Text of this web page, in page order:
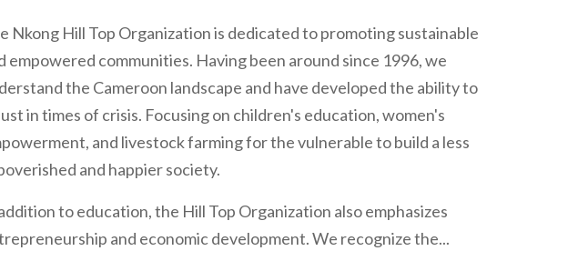
Nkong Hill Top Organization is dedicated to promoting sustainable
empowered communities. Having been around since 1996, we
the Cameroon landscape and have developed the ability to
in times of crisis. Focusing on children's education, women's
and livestock farming for the vulnerable to build a less
and happier society.
to education, the Hill Top Organization also emphasizes
and economic development. We recognize the...